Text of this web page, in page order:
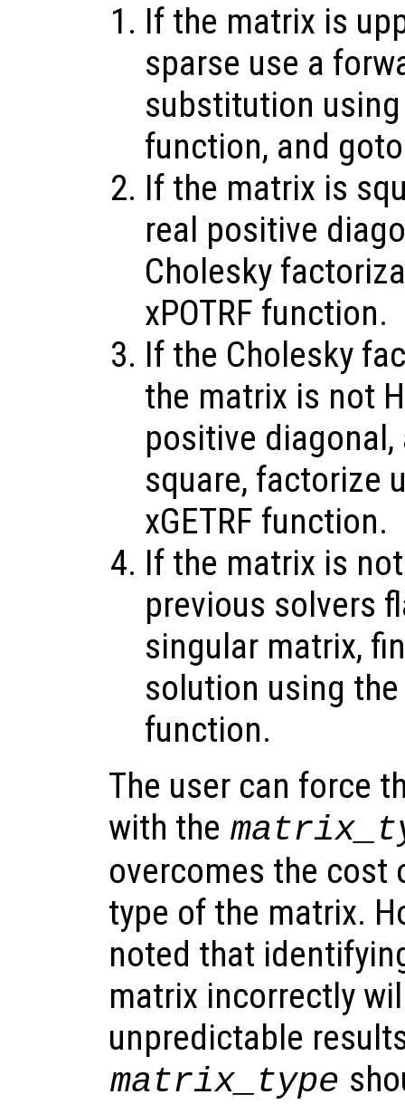
If the matrix is
sparse use a
substitution
function, and
If the matrix is
real positive
Cholesky
xPOTRF function.
If the Cholesky
the matrix is not
positive
square, factorize
xGETRF function.
If the matrix is
previous solvers
singular matrix,
solution using
function.
The user can force
with the
overcomes the cost
type of the matrix.
noted that
matrix incorrectly
unpredictable
matrix_type